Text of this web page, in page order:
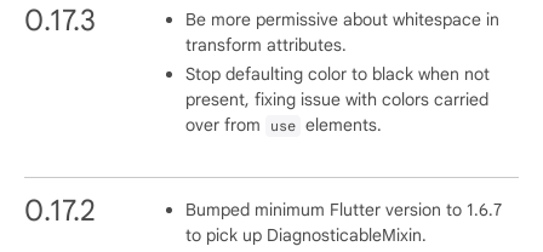
0.17.3
Be more permissive about whitespace in
transform attributes.
Stop defaulting color to black when not
present, fixing issue with colors carried
over from
use elements.
0.17.2
Bumped minimum Flutter version to 1.6.7
to pick up DiagnosticableMixin.